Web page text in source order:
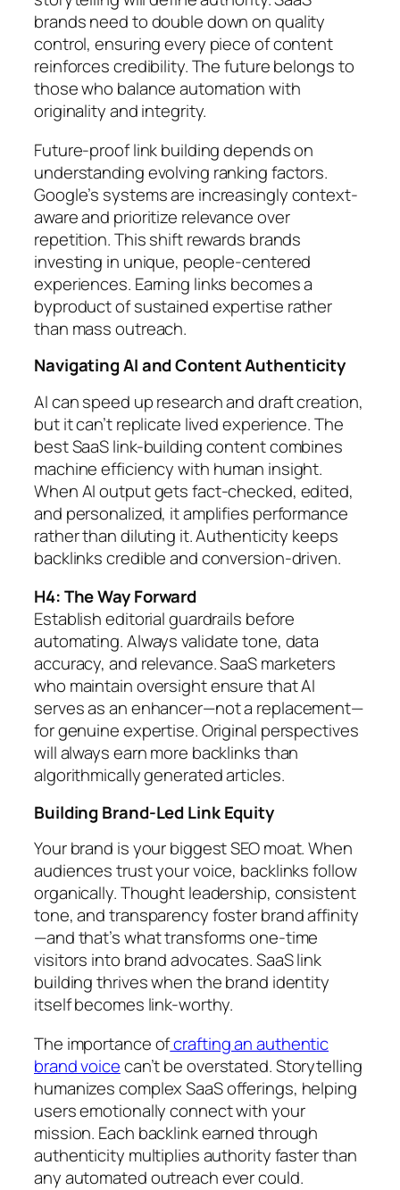
brands need to double down on quality
control, ensuring every piece of content
reinforces credibility. The future belongs to
those who balance automation with
originality and integrity.
Future-proof link building depends on
understanding evolving ranking factors.
Google’s systems are increasingly context-
aware and prioritize relevance over
repetition. This shift rewards brands
investing in unique, people-centered
experiences. Earning links becomes a
byproduct of sustained expertise rather
than mass outreach.
Navigating AI and Content Authenticity
AI can speed up research and draft creation,
but it can’t replicate lived experience. The
best SaaS link-building content combines
machine efficiency with human insight.
When AI output gets fact-checked, edited,
and personalized, it amplifies performance
rather than diluting it. Authenticity keeps
backlinks credible and conversion-driven.
H4: The Way Forward
Establish editorial guardrails before
automating. Always validate tone, data
accuracy, and relevance. SaaS marketers
who maintain oversight ensure that AI
serves as an enhancer—not a replacement—
for genuine expertise. Original perspectives
will always earn more backlinks than
algorithmically generated articles.
Building Brand-Led Link Equity
Your brand is your biggest SEO moat. When
audiences trust your voice, backlinks follow
organically. Thought leadership, consistent
tone, and transparency foster brand affinity
—and that’s what transforms one-time
visitors into brand advocates. SaaS link
building thrives when the brand identity
itself becomes link-worthy.
The importance ofcrafting an authentic
brand voicecan’t be overstated. Storytelling
humanizes complex SaaS offerings, helping
users emotionally connect with your
mission. Each backlink earned through
authenticity multiplies authority faster than
any automated outreach ever could.